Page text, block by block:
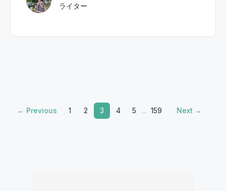
ライター
← Previous 1 2 3 4 5 ... 159 Next →